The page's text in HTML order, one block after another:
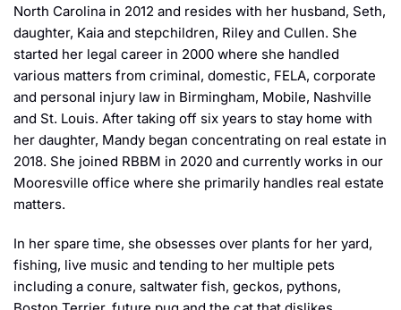
North Carolina in 2012 and resides with her husband, Seth,
daughter, Kaia and stepchildren, Riley and Cullen. She
started her legal career in 2000 where she handled
various matters from criminal, domestic, FELA, corporate
and personal injury law in Birmingham, Mobile, Nashville
and St. Louis. After taking off six years to stay home with
her daughter, Mandy began concentrating on real estate in
2018. She joined RBBM in 2020 and currently works in our
Mooresville office where she primarily handles real estate
matters.
In her spare time, she obsesses over plants for her yard,
fishing, live music and tending to her multiple pets
including a conure, saltwater fish, geckos, pythons,